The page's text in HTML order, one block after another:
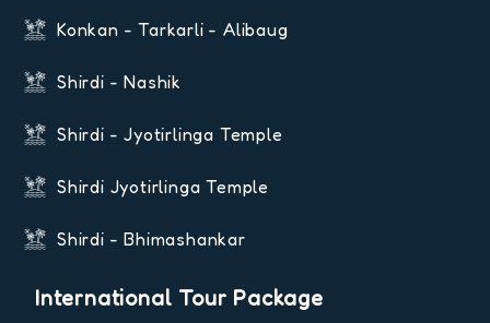
Konkan - Tarkarli - Alibaug
Shirdi - Nashik
Shirdi - Jyotirlinga Temple
Shirdi Jyotirlinga Temple
Shirdi - Bhimashankar
International Tour Package